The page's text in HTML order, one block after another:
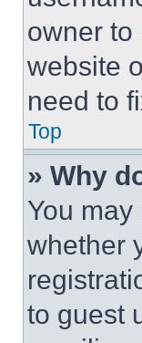
owner to
website
need to
Top
» Why
You
whether
to guest